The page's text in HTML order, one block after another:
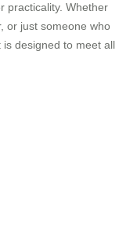
practicality. Whether
or just someone who
designed to meet all